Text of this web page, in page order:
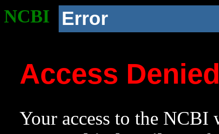
NCBI Error
Access
Your access to the NCBI